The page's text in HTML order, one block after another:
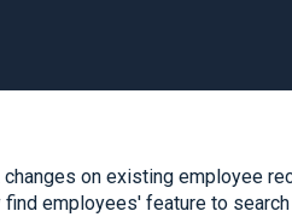
on existing employee
find employees' feature to